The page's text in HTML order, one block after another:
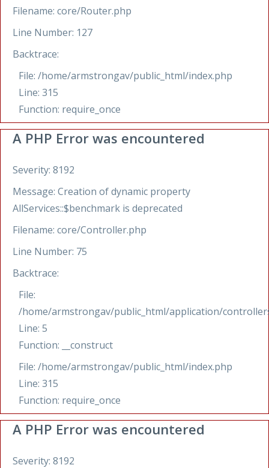
Filename: core/Router.php
Line Number: 127
Backtrace:
File: /home/armstrongav/public_html/index.php
Line: 315
Function: require_once
A PHP Error was encountered
Severity: 8192
Message: Creation of dynamic property
AllServices::$benchmark is deprecated
Filename: core/Controller.php
Line Number: 75
Backtrace:
File:
/home/armstrongav/public_html/application/
Line: 5
Function: __construct
File: /home/armstrongav/public_html/index.php
Line: 315
Function: require_once
A PHP Error was encountered
Severity: 8192